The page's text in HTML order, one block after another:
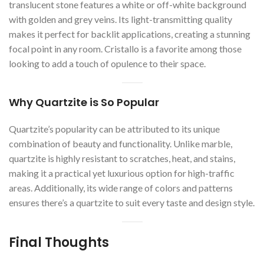
translucent stone features a white or off-white background
with golden and grey veins. Its light-transmitting quality
makes it perfect for backlit applications, creating a stunning
focal point in any room. Cristallo is a favorite among those
looking to add a touch of opulence to their space.
Why Quartzite is So Popular
Quartzite’s popularity can be attributed to its unique
combination of beauty and functionality. Unlike marble,
quartzite is highly resistant to scratches, heat, and stains,
making it a practical yet luxurious option for high-traffic
areas. Additionally, its wide range of colors and patterns
ensures there’s a quartzite to suit every taste and design style.
Final Thoughts